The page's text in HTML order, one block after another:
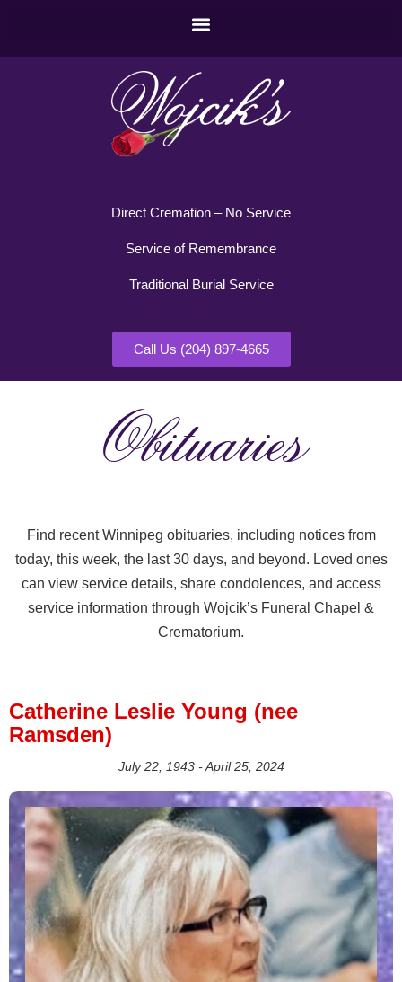
Direct Cremation – No Service
Service of Remembrance
Traditional Burial Service
Call Us (204) 897-4665
Obituaries
Find recent Winnipeg obituaries, including notices from
today, this week, the last 30 days, and beyond. Loved ones
can view service details, share condolences, and access
service information through Wojcik’s Funeral Chapel &
Crematorium.
Catherine Leslie Young (nee
Ramsden)
July 22, 1943 - April 25, 2024